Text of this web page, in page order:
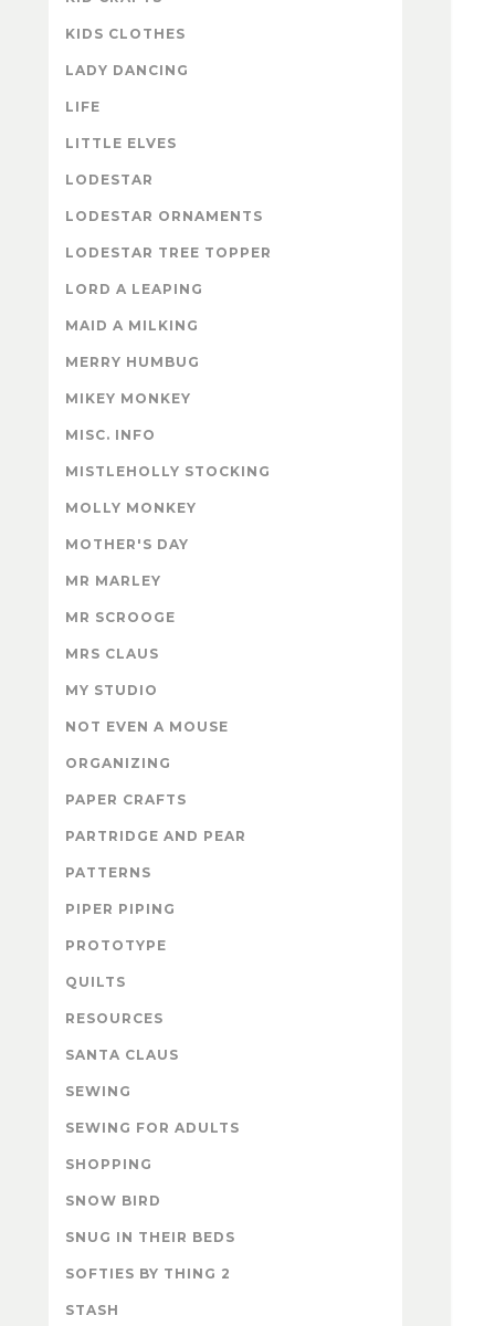
KIDS CLOTHES
LADY DANCING
LIFE
LITTLE ELVES
LODESTAR
LODESTAR ORNAMENTS
LODESTAR TREE TOPPER
LORD A LEAPING
MAID A MILKING
MERRY HUMBUG
MIKEY MONKEY
MISC. INFO
MISTLEHOLLY STOCKING
MOLLY MONKEY
MOTHER'S DAY
MR MARLEY
MR SCROOGE
MRS CLAUS
MY STUDIO
NOT EVEN A MOUSE
ORGANIZING
PAPER CRAFTS
PARTRIDGE AND PEAR
PATTERNS
PIPER PIPING
PROTOTYPE
QUILTS
RESOURCES
SANTA CLAUS
SEWING
SEWING FOR ADULTS
SHOPPING
SNOW BIRD
SNUG IN THEIR BEDS
SOFTIES BY THING 2
STASH